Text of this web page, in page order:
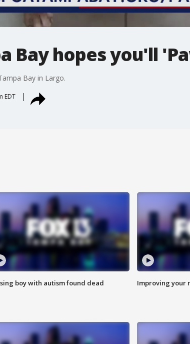
Bay hopes you'll
Bay in Largo.
EDT
boy with autism found dead Improving your